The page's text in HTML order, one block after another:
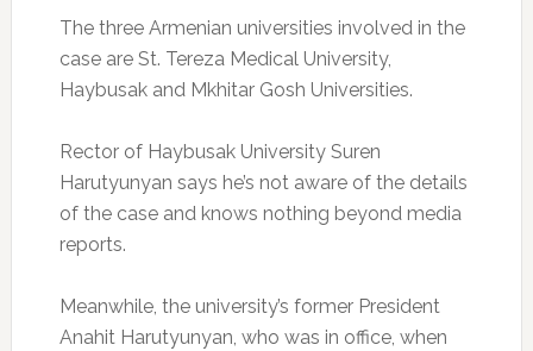
The three Armenian universities involved in the
case are St. Tereza Medical University,
Haybusak and Mkhitar Gosh Universities.
Rector of Haybusak University Suren
Harutyunyan says he’s not aware of the details
of the case and knows nothing beyond media
reports.
Meanwhile, the university’s former President
Anahit Harutyunyan, who was in office, when